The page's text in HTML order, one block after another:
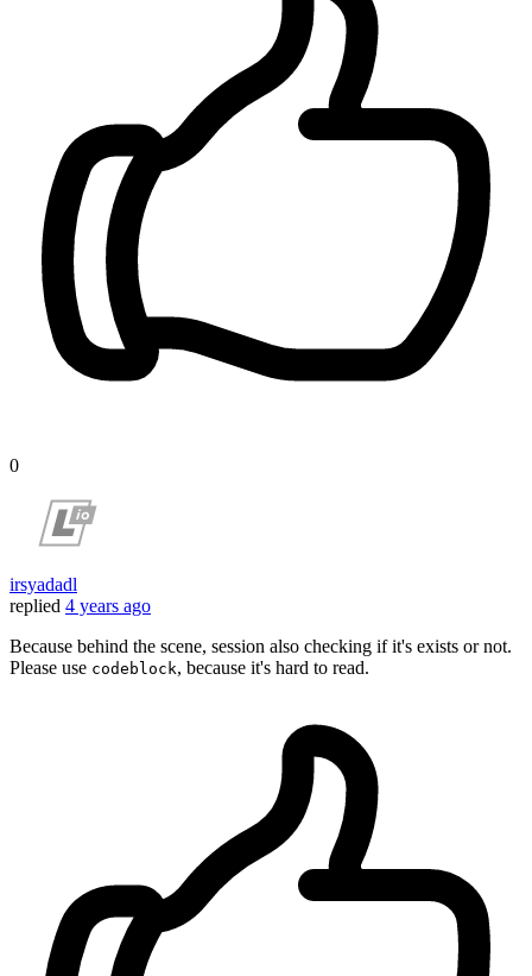
0
irsyadadl
replied 4 years ago
Because behind the scene, session also checking if it's exists or not.
Please use codeblock, because it's hard to read.